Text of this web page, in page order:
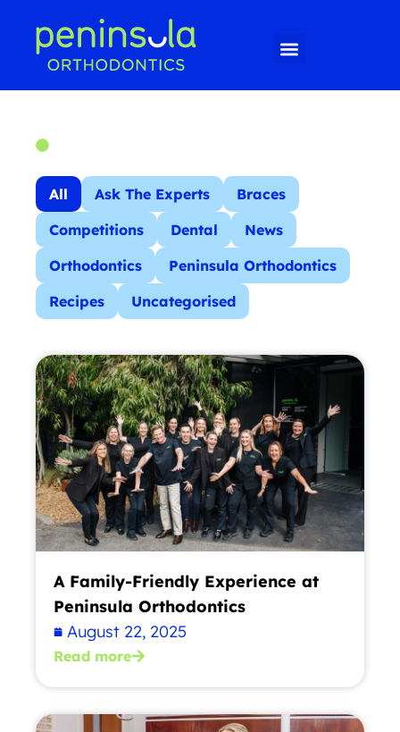
Ask The Experts
Braces
Competitions
Dental
News
Orthodontics
Peninsula Orthodontics
Recipes
Uncategorised
All
A Family-Friendly Experience at
Peninsula Orthodontics
August 22, 2025
Read more